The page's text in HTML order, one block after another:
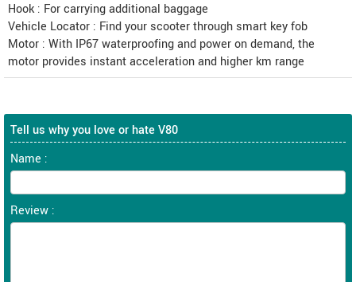
Hook : For carrying additional baggage
Vehicle Locator : Find your scooter through smart key fob
Motor : With IP67 waterproofing and power on demand, the
motor provides instant acceleration and higher km range
Tell us why you love or hate V80
Name :
Review :